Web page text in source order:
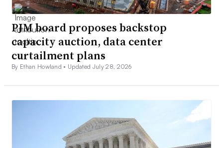
PJM board proposes backstop
capacity auction, data center
curtailment plans
By Ethan Howland • Updated July 28, 2026